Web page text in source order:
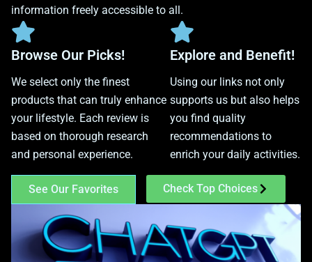
information freely accessible to all.
Browse Our Picks!
We select only the finest
products that can truly enhance
your lifestyle. Each review is
based on thorough research
and personal experience.
Explore and Benefit!
Using our links not only
supports us but also helps
you find quality
recommendations to
enrich your daily activities.
See Our Favorites Check Top Choices